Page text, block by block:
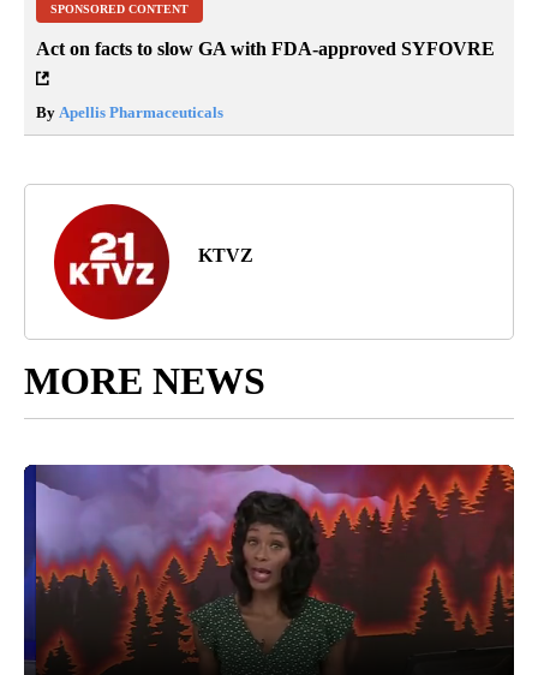
SPONSORED CONTENT
Act on facts to slow GA with FDA-approved SYFOVRE
By Apellis Pharmaceuticals
KTVZ
MORE NEWS